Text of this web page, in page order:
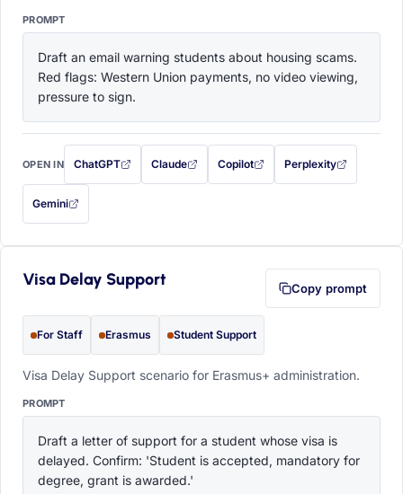
PROMPT
Draft an email warning students about housing scams.
Red flags: Western Union payments, no video viewing,
pressure to sign.
OPEN IN ChatGPT
with this prompt filled in (opens in a new tab)
Claude
with this prompt filled in (opens in a new tab)
Copilot
with this prompt filled in (opens in a
Perplexity
with this prompt filled
Gemini
— this prompt will be copied to your clipboard first (opens in a new tab)
Visa Delay Support Copy prompt
For Staff Erasmus Student Support
Visa Delay Support scenario for Erasmus+ administration.
PROMPT
Draft a letter of support for a student whose visa is
delayed. Confirm: 'Student is accepted, mandatory for
degree, grant is awarded.'